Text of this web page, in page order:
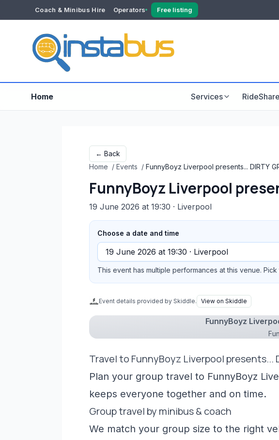
Coach & Minibus Hire Operators
YOUR ACCOUNT
Dashboard
Free listing
Home Services RideShare
← Back
Home / Events / FunnyBoyz Liverpool presents... DIRTY
FunnyBoyz Liverpool
19 June 2026 at 19:30 · Liverpool
Choose a date and time
This event has multiple performances at this venue.
Event details provided by Skiddle. View on Skiddle
FunnyBoyz
Travel to FunnyBoyz Liverpool presents...
Plan your group travel to FunnyBoyz
keeps everyone together and on time.
Group travel by minibus & coach
We match your group size to the right